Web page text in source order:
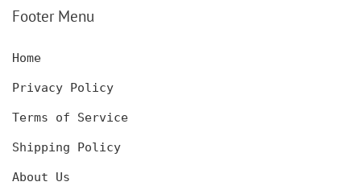
FOR MEN AND WOMEN
Footer Menu
Home
Privacy Policy
Terms of Service
Shipping Policy
About Us